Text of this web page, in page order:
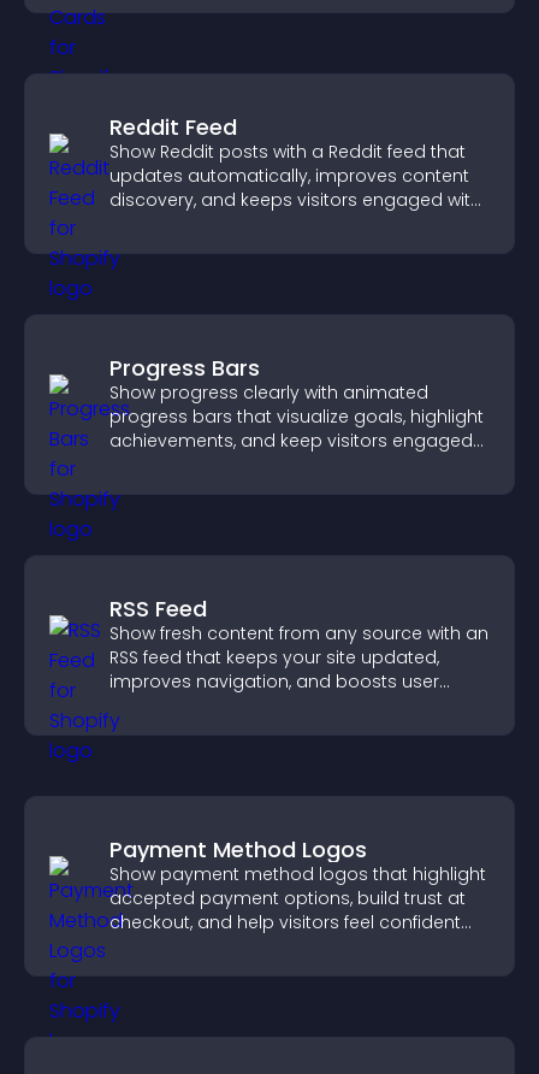
Reddit Feed
Show Reddit posts with a Reddit feed that
updates automatically, improves content
discovery, and keeps visitors engaged with
Progress Bars
Show progress clearly with animated
progress bars that visualize goals, highlight
achievements, and keep visitors engaged
RSS Feed
Show fresh content from any source with an
RSS feed that keeps your site updated,
improves navigation, and boosts user
Payment Method Logos
Show payment method logos that highlight
accepted payment options, build trust at
checkout, and help visitors feel confident